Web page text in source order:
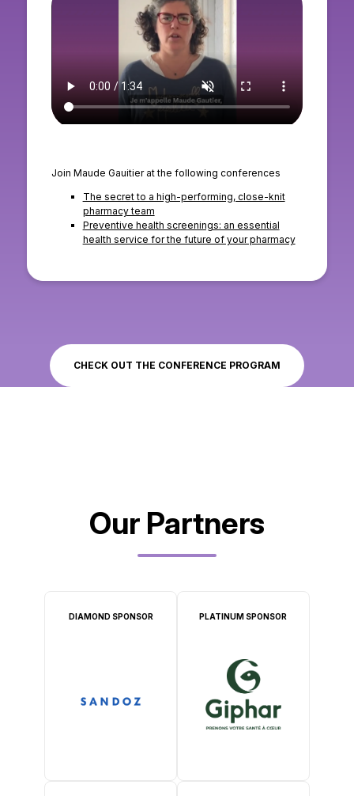
Join Maude Gauitier at the following conferences
The secret to a high-performing, close-knit
pharmacy team
Preventive health screenings: an essential
health service for the future of your pharmacy
CHECK OUT THE CONFERENCE PROGRAM
Our Partners
DIAMOND SPONSOR PLATINUM SPONSOR